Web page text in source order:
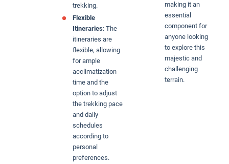
trekking.
Flexible
Itineraries: The
itineraries are
flexible, allowing
for ample
acclimatization
time and the
option to adjust
the trekking pace
and daily
schedules
according to
personal
preferences.
making it an
essential
component for
anyone looking
to explore this
majestic and
challenging
terrain.